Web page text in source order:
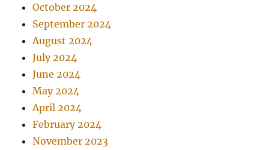
October 2024
September 2024
August 2024
July 2024
June 2024
May 2024
April 2024
February 2024
November 2023